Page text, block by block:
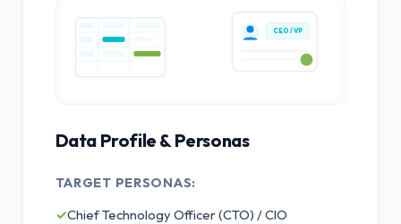
CEO / VP
Data Profile & Personas
TARGET PERSONAS:
✓Chief Technology Officer (CTO) / CIO